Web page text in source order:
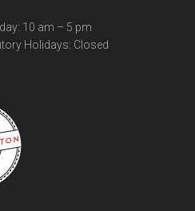
10 am – 5 pm
Holidays: Closed